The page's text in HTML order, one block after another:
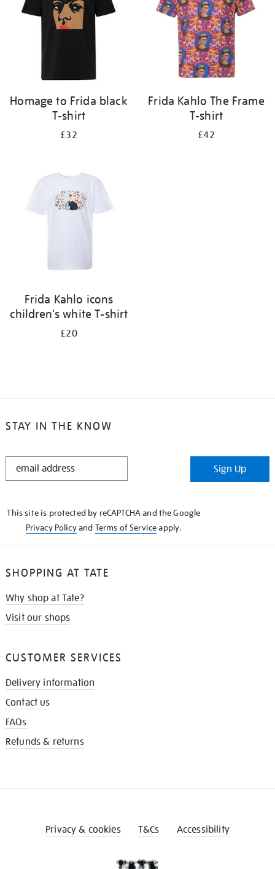
Homage to Frida black
T-shirt
£32
Frida Kahlo The Frame
T-shirt
£42
Frida Kahlo icons
children's white T-shirt
£20
STAY IN THE KNOW
STAY
Sign Up
This site is protected by reCAPTCHA and the Google
Privacy Policyand Terms of Serviceapply.
SHOPPING AT TATE
Why shop at Tate?
Visit our shops
CUSTOMER SERVICES
Delivery information
Contact us
FAQs
Refunds & returns
Privacy & cookies T&Cs Accessibility